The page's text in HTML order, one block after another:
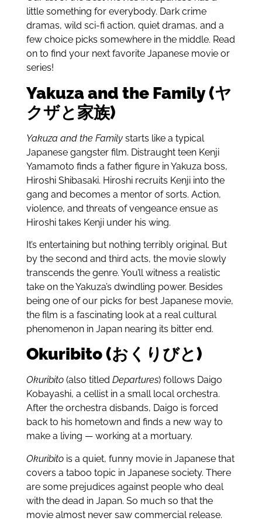
little something for everybody. Dark crime
dramas, wild sci-fi action, quiet dramas, and a
few choice picks somewhere in the middle. Read
on to find your next favorite Japanese movie or
series!
Yakuza and the Family (ヤ
クザと家族)
Yakuza and the Familystarts like a typical
Japanese gangster film. Distraught teen Kenji
Yamamoto finds a father figure in Yakuza boss,
Hiroshi Shibasaki. Hiroshi recruits Kenji into the
gang and becomes a mentor of sorts. Action,
violence, and threats of vengeance ensue as
Hiroshi takes Kenji under his wing.
It’s entertaining but nothing terribly original. But
by the second and third acts, the movie slowly
transcends the genre. You’ll witness a realistic
take on the Yakuza’s dwindling power. Besides
being one of our picks for best Japanese movie,
the film is a fascinating look at a real cultural
phenomenon in Japan nearing its bitter end.
Okuribito (おくりびと)
Okuribito(also titled Departures) follows Daigo
Kobayashi, a cellist in a small local orchestra.
After the orchestra disbands, Daigo is forced
back to his hometown and finds a new way to
make a living — working at a mortuary.
Okuribitois a quiet, funny movie in Japanese that
covers a taboo topic in Japanese society. There
are some prejudices against people who deal
with the dead in Japan. So much so that the
movie almost never saw commercial release.